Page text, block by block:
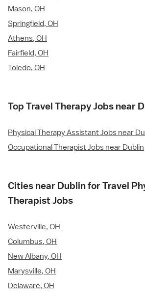
Mason, OH
Springfield, OH
Athens, OH
Fairfield, OH
Toledo, OH
Top Travel Therapy Jobs near
Physical Therapy Assistant Jobs near
Occupational Therapist Jobs near Dublin
Cities near Dublin for Travel
Therapist Jobs
Westerville, OH
Columbus, OH
New Albany, OH
Marysville, OH
Delaware, OH